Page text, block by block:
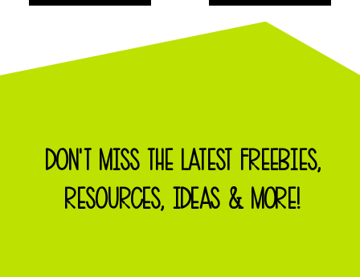
DON'T MISS THE LATEST FREEBIES,
RESOURCES, IDEAS & MORE!